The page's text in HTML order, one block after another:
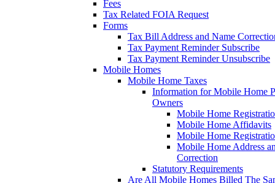
Fees
Tax Related FOIA Request
Forms
Tax Bill Address and Name
Tax Payment Reminder Subscribe
Tax Payment Reminder Unsubscribe
Mobile Homes
Mobile Home Taxes
Information for Mobile Home
Owners
Mobile Home
Mobile Home Affidavits
Mobile Home
Mobile Home Address
Correction
Statutory Requirements
Are All Mobile Homes Billed The